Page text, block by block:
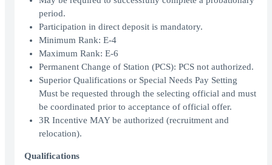
period.
Participation in direct deposit is mandatory.
Minimum Rank: E-4
Maximum Rank: E-6
Permanent Change of Station (PCS): PCS not authorized.
Superior Qualifications or Special Needs Pay Setting
Must be requested through the selecting official and must
be coordinated prior to acceptance of official offer.
3R Incentive MAY be authorized (recruitment and
relocation).
Qualifications